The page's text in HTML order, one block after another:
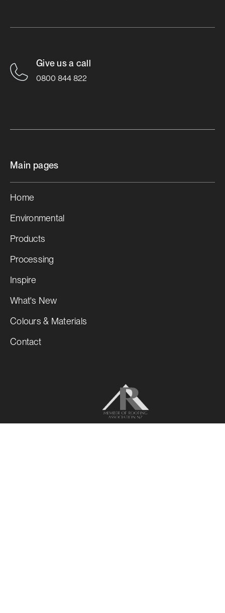
Give us a call
0800 844 822
Main pages
Home
Environmental
Products
Processing
Inspire
What's New
Colours & Materials
Contact